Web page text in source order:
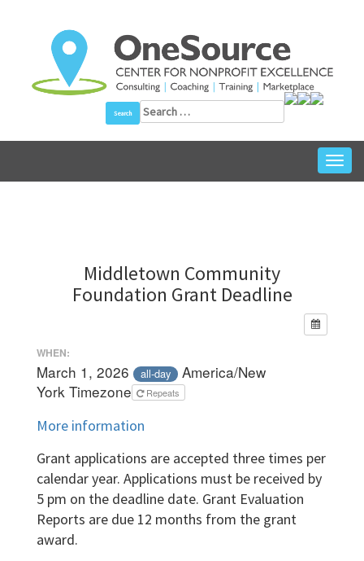
Search
for:
Middletown Community
Foundation Grant Deadline
WHEN:
March 1, 2026 all-day
America/New
York Timezone
Repeats
More information
Grant applications are accepted three times per
calendar year. Applications must be received by
5 pm on the deadline date. Grant Evaluation
Reports are due 12 months from the grant
award.